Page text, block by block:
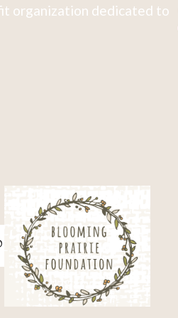
organization dedicated to